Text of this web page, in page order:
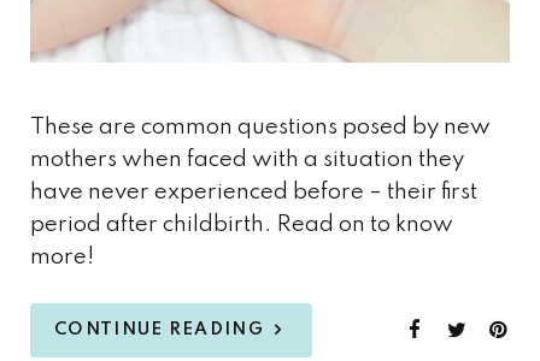
These are common questions posed by new
mothers when faced with a situation they
have never experienced before – their first
period after childbirth. Read on to know
more!
CONTINUE READING